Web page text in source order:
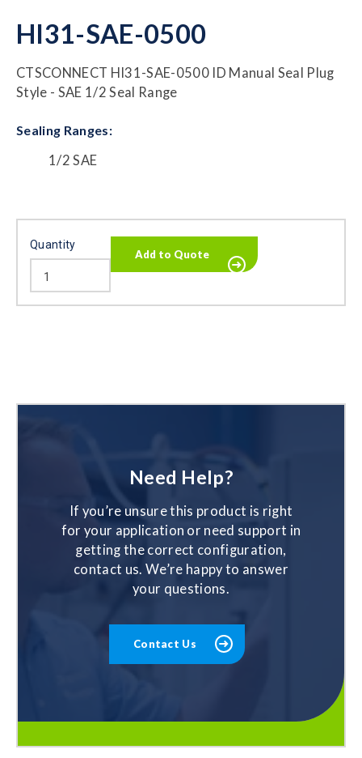
HI31-SAE-0500
CTSCONNECT HI31-SAE-0500 ID Manual Seal Plug
Style - SAE 1/2 Seal Range
Sealing Ranges:
1/2 SAE
Quantity
Need Help?
If you’re unsure this product is right
for your application or need support in
getting the correct configuration,
contact us. We’re happy to answer
your questions.
Contact Us